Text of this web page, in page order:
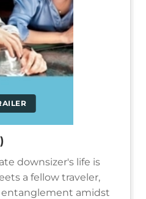
downsizer's life is
a fellow traveler,
amidst